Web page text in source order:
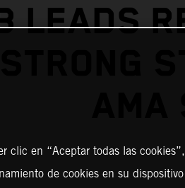
LEADS
clic en “Aceptar todas las
de cookies en su